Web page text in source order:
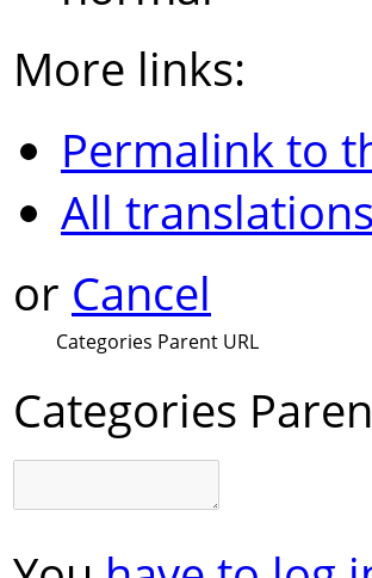
More links:
Permalink to
All
or Cancel
Categories Parent URL
Categories